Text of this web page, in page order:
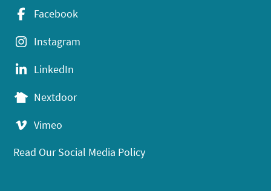
Facebook
Instagram
LinkedIn
Nextdoor
Vimeo
Read Our Social Media Policy